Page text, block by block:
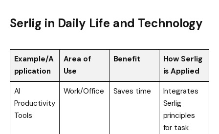
Serlig in Daily Life and Technology
Example/A
pplication
Area of
Use
Benefit
How Serlig
is Applied
AI
Productivity
Tools
Work/Office Saves time
Integrates
Serlig
principles
for task